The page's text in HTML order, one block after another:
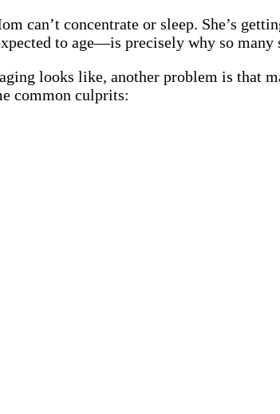
can’t concentrate or sleep. She’s
to age—is precisely why so
looks like, another problem is that
common culprits: